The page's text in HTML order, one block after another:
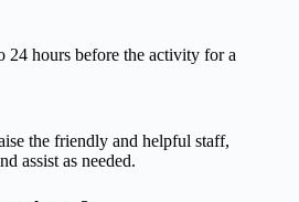
24 hours before the activity for a
the friendly and helpful staff,
assist as needed.